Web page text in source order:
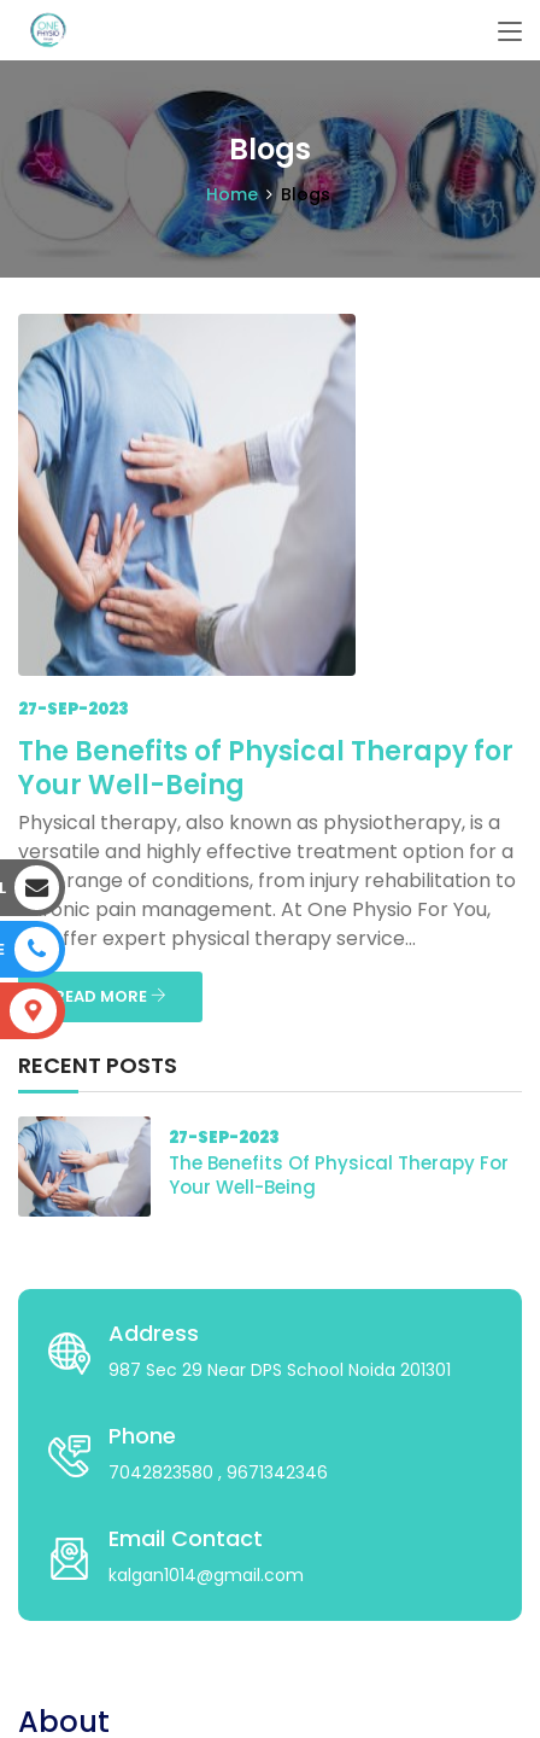
Blogs
Home Blogs
27-SEP-2023
The Benefits of Physical Therapy for
Your Well-Being
Physical therapy, also known as physiotherapy, is a
versatile and highly effective treatment option for a
wide range of conditions, from injury rehabilitation to
chronic pain management. At One Physio For You,
we offer expert physical therapy service...
READ MORE
RECENT POSTS
27-SEP-2023
The Benefits Of Physical Therapy For
Your Well-Being
Address
987 Sec 29 Near DPS School Noida 201301
Phone
7042823580 , 9671342346
Email Contact
kalgan1014@gmail.com
About